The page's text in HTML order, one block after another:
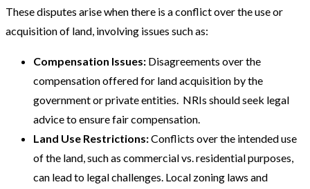
These disputes arise when there is a conflict over the use or
acquisition of land, involving issues such as:
Compensation Issues: Disagreements over the
compensation offered for land acquisition by the
government or private entities. NRIs should seek legal
advice to ensure fair compensation​​.
Land Use Restrictions:Conflicts over the intended use
of the land, such as commercial vs. residential purposes,
can lead to legal challenges. Local zoning laws and